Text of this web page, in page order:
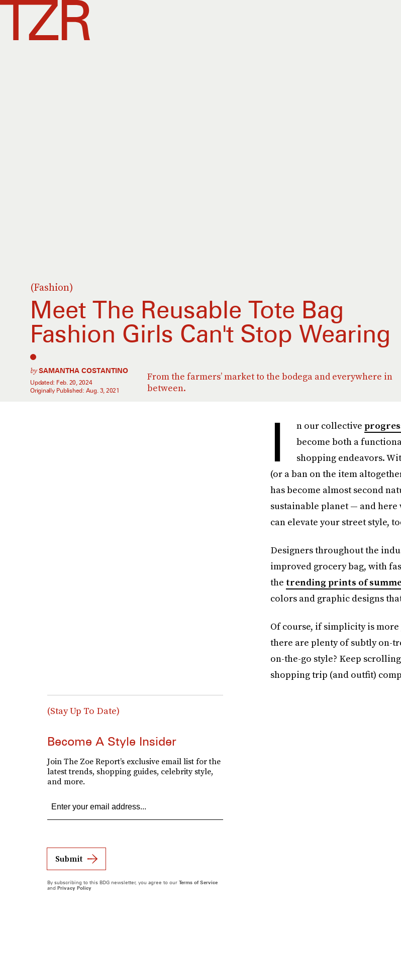
(Fashion)
Meet The Reusable Tote Bag
Fashion Girls Can't Stop Wearing
From the farmers’ market to the bodega and everywhere in
between.
bySAMANTHA COSTANTINO
Updated: Feb. 20, 2024
Originally Published: Aug. 3, 2021
I n our collective
become both a
shopping endeavors.
(or a ban on the item
has become almost second
sustainable planet — and here
can elevate your street style,
Designers throughout the
improved grocery bag, with
the trending prints of
colors and graphic designs
Of course, if simplicity is
there are plenty of subtly on-
on-the-go style? Keep
shopping trip (and outfit)
(Stay Up To Date)
Become A Style Insider
Join The Zoe Report’s exclusive email list for the
latest trends, shopping guides, celebrity style,
and more.
Submit
By subscribing to this BDG newsletter, you agree to our Terms of Service
and Privacy Policy